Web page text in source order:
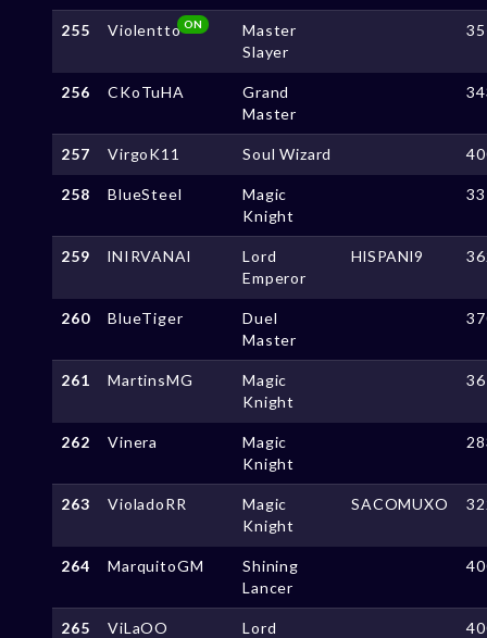
255 ViolenttoON
Master
Slayer
256 CKoTuHA
Grand
Master
257 VirgoK11 Soul Wizard
258 BlueSteel
Magic
Knight
259 lNIRVANAl
Lord
Emperor
HlSPANl9
260 BlueTiger
Duel
Master
261 MartinsMG
Magic
Knight
262 Vinera
Magic
Knight
263 VioladoRR
Magic
Knight
SACOMUXO
264 MarquitoGM
Shining
Lancer
265 ViLaOO
Lord